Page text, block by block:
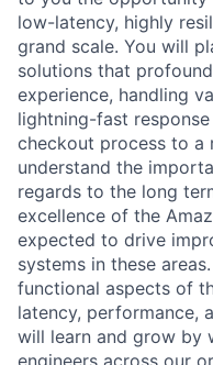
low-latency, highly
grand scale. You will
solutions that
experience, handling
lightning-fast
checkout process to a
understand the
regards to the long
excellence of the
expected to drive
systems in these
functional aspects of
latency, performance,
will learn and grow by
engineers across our